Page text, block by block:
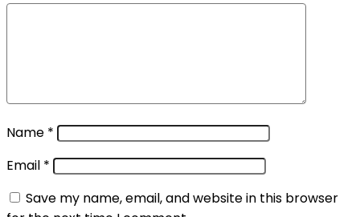
Name *
Email *
Save my name, email, and website in this browser